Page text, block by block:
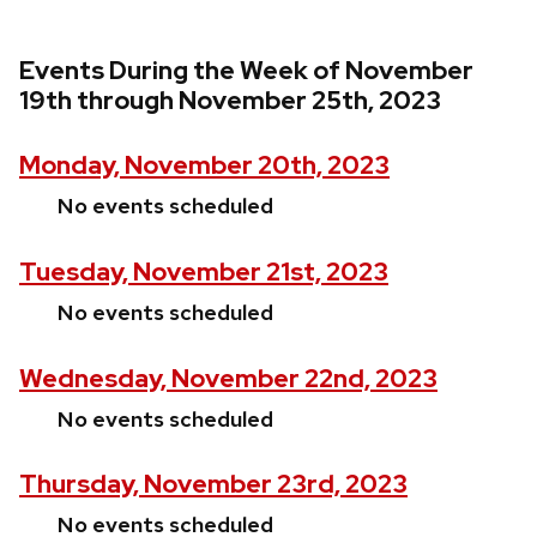
Events During the Week of November
19th through November 25th, 2023
Monday, November 20th, 2023
No events scheduled
Tuesday, November 21st, 2023
No events scheduled
Wednesday, November 22nd, 2023
No events scheduled
Thursday, November 23rd, 2023
No events scheduled